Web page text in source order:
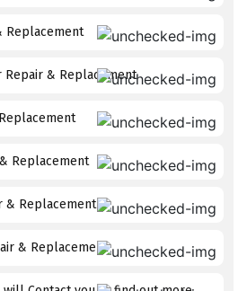
Replacement
Repair & Replacement
Replacement
& Replacement
& Replacement